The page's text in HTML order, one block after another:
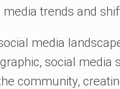
trends and
media
social media
community,